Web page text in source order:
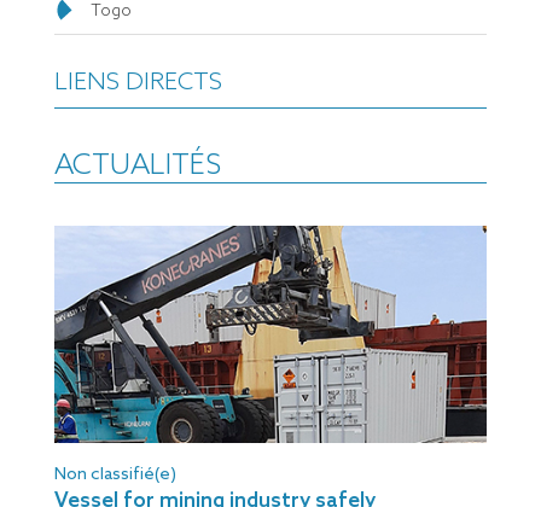
Togo
LIENS DIRECTS
ACTUALITÉS
Non classifié(e)
Vessel for mining industry safely